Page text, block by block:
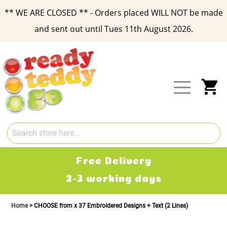
** WE ARE CLOSED ** - Orders placed WILL NOT be made
and sent out until Tues 11th August 2026.
Content
Free Delivery
2-3 working days
Home CHOOSE from x 37 Embroidered Designs + Text (2 Lines)